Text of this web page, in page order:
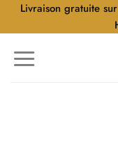
AllerLivraison gratuite sur